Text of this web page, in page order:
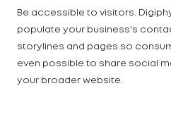
Be accessible to visitors.
populate your business's
storylines and pages so
even possible to share social
your broader website.